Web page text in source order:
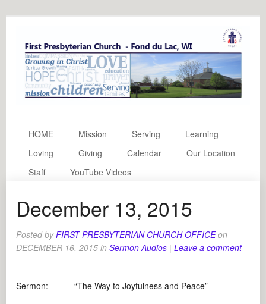
HOME Mission Serving
Learning
Loving
Giving Calendar
Our Location
Staff
YouTube Videos
December 13, 2015
Posted byFIRST PRESBYTERIAN CHURCH OFFICE on
DECEMBER 16, 2015 inSermon Audios | Leave a comment
Sermon: “The Way to Joyfulness and Peace”